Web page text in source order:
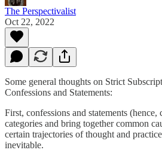
The Perspectivalist
Oct 22, 2022
Some general thoughts on Strict
Confessions and Statements:
First, confessions and statements
categories and bring together common
certain trajectories of thought and
inevitable.